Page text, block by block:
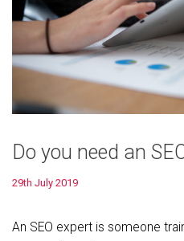
Do you need an
29th July 2019
An SEO expert is someone